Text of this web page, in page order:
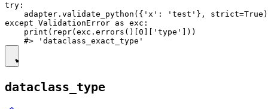
try:
    adapter.validate_python({'x': 'test'}, strict=True)
except ValidationError as exc:
    print(repr(exc.errors()[0]['type']))
dataclass_type